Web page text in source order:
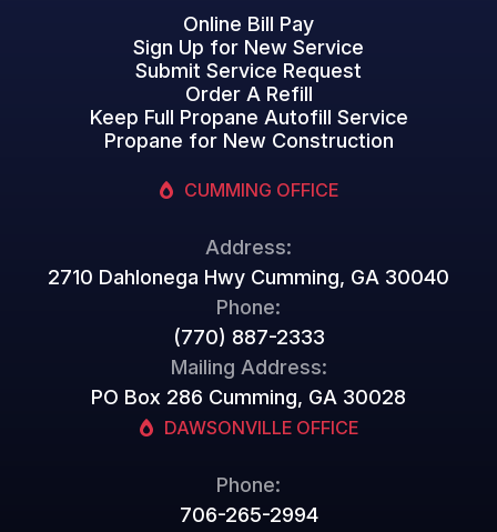
Online Bill Pay
Sign Up for New Service
Submit Service Request
Order A Refill
Keep Full Propane Autofill Service
Propane for New Construction
CUMMING OFFICE
Address:
2710 Dahlonega Hwy Cumming, GA 30040
Phone:
(770) 887-2333
Mailing Address:
PO Box 286 Cumming, GA 30028
DAWSONVILLE OFFICE
Phone:
706-265-2994